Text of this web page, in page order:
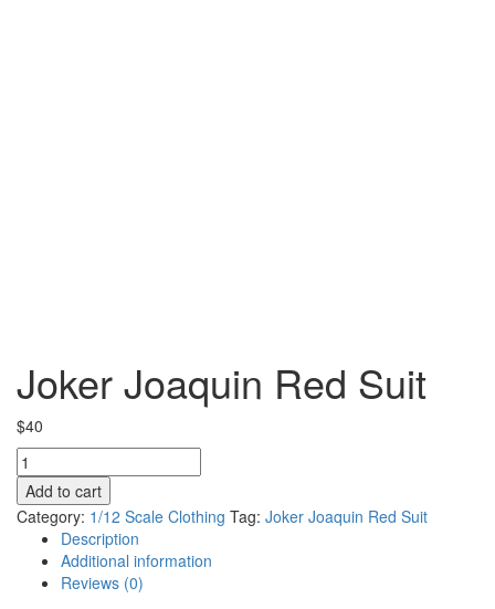
Joker Joaquin Red Suit
$40
Joker
Joaquin
Red
Suit
quantity
Add to cart
Category: 1/12 Scale Clothing Tag: Joker Joaquin Red Suit
Description
Additional information
Reviews (0)